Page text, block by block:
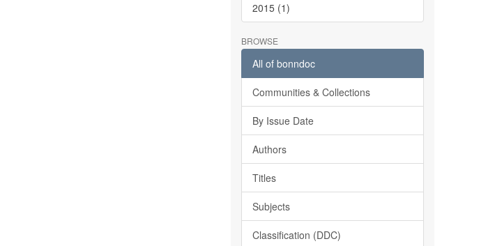
2015 (1)
BROWSE
All of bonndoc
Communities & Collections
By Issue Date
Authors
Titles
Subjects
Classification (DDC)